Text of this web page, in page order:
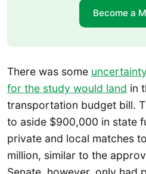
Become a
There was some
for the study would land in
transportation budget bill.
to aside $900,000 in state
private and local matches
million, similar to the